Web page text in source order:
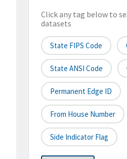
Click any tag below to
datasets
State FIPS Code
State ANSI Code
Permanent Edge ID
From House Number
Side Indicator Flag